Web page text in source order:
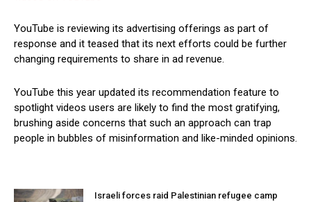
YouTube is reviewing its advertising offerings as part of
response and it teased that its next efforts could be further
changing requirements to share in ad revenue.
YouTube this year updated its recommendation feature to
spotlight videos users are likely to find the most gratifying,
brushing aside concerns that such an approach can trap
people in bubbles of misinformation and like-minded opinions.
Israeli forces raid Palestinian refugee camp